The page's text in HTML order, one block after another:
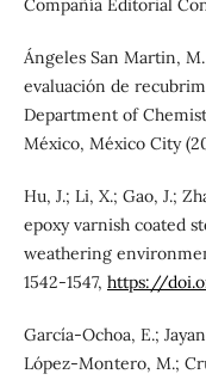
Compañía Editorial
Ángeles San Martin,
evaluación de
Department of
México, México City
Hu, J.; Li, X.; Gao, J.;
epoxy varnish coated
weathering
1542-1547, https://
García-Ochoa, E.;
López-Montero, M.;